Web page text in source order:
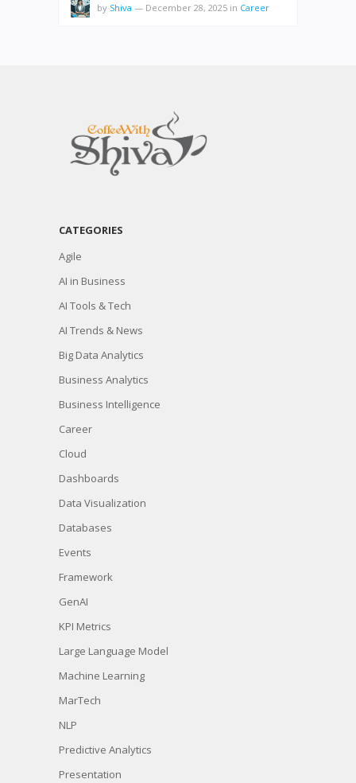
by Shiva — December 28, 2025 in Career
CATEGORIES
Agile
AI in Business
AI Tools & Tech
AI Trends & News
Big Data Analytics
Business Analytics
Business Intelligence
Career
Cloud
Dashboards
Data Visualization
Databases
Events
Framework
GenAI
KPI Metrics
Large Language Model
Machine Learning
MarTech
NLP
Predictive Analytics
Presentation